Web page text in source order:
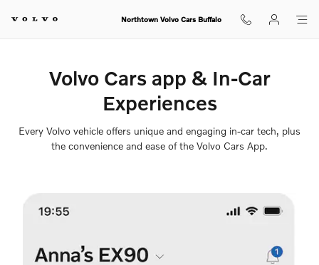
Volvo Cars AppNorthtown Volvo Cars Buffalo
Volvo Cars app & In-Car
Experiences
Every Volvo vehicle offers unique and engaging in-car tech, plus
the convenience and ease of the Volvo Cars App.